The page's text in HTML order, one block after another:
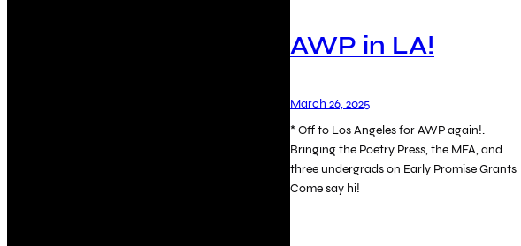
AWP in LA!
March 26, 2025
* Off to Los Angeles for AWP again!.
Bringing the Poetry Press, the MFA, and
three undergrads on Early Promise Grants
Come say hi!